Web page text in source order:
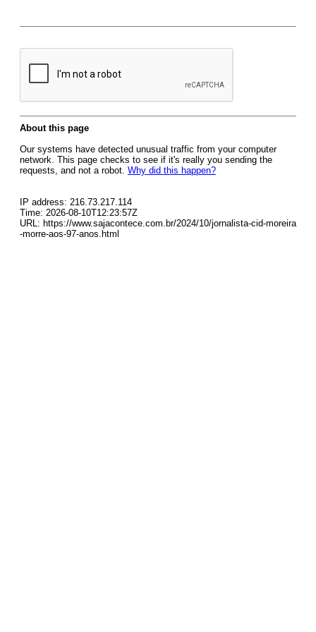
About this page
Our systems have detected unusual traffic from your computer
network. This page checks to see if it's really you sending the
requests, and not a robot. Why did this happen?
IP address: 216.73.217.114
Time: 2026-08-10T12:23:57Z
URL: https://www.sajacontece.com.br/2024/10/jornalista-cid-moreira
-morre-aos-97-anos.html